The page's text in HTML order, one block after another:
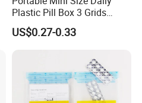
Plastic Pill Box 3 Grids
Medicine Organizer Cases
US$0.27-0.33